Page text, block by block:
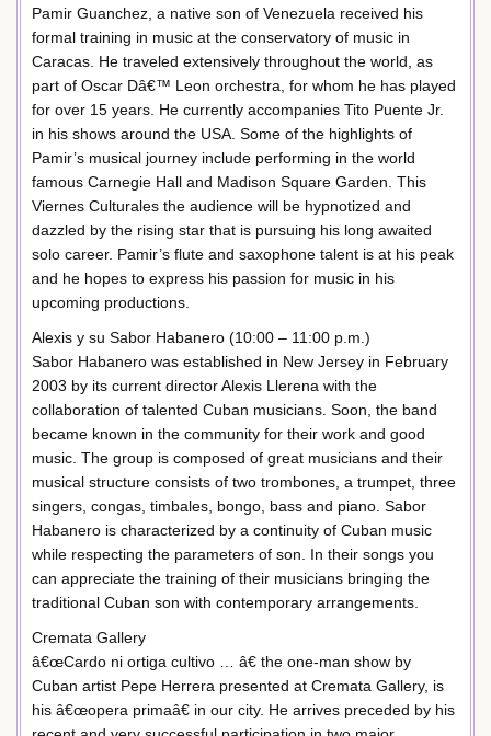
Pamir Guanchez, a native son of Venezuela received his
formal training in music at the conservatory of music in
Caracas. He traveled extensively throughout the world, as
part of Oscar Dâ€™ Leon orchestra, for whom he has played
for over 15 years. He currently accompanies Tito Puente Jr.
in his shows around the USA. Some of the highlights of
Pamir’s musical journey include performing in the world
famous Carnegie Hall and Madison Square Garden. This
Viernes Culturales the audience will be hypnotized and
dazzled by the rising star that is pursuing his long awaited
solo career. Pamir’s flute and saxophone talent is at his peak
and he hopes to express his passion for music in his
upcoming productions.
Alexis y su Sabor Habanero (10:00 – 11:00 p.m.)
Sabor Habanero was established in New Jersey in February
2003 by its current director Alexis Llerena with the
collaboration of talented Cuban musicians. Soon, the band
became known in the community for their work and good
music. The group is composed of great musicians and their
musical structure consists of two trombones, a trumpet, three
singers, congas, timbales, bongo, bass and piano. Sabor
Habanero is characterized by a continuity of Cuban music
while respecting the parameters of son. In their songs you
can appreciate the training of their musicians bringing the
traditional Cuban son with contemporary arrangements.
Cremata Gallery
â€œCardo ni ortiga cultivo … â€ the one-man show by
Cuban artist Pepe Herrera presented at Cremata Gallery, is
his â€œopera primaâ€ in our city. He arrives preceded by his